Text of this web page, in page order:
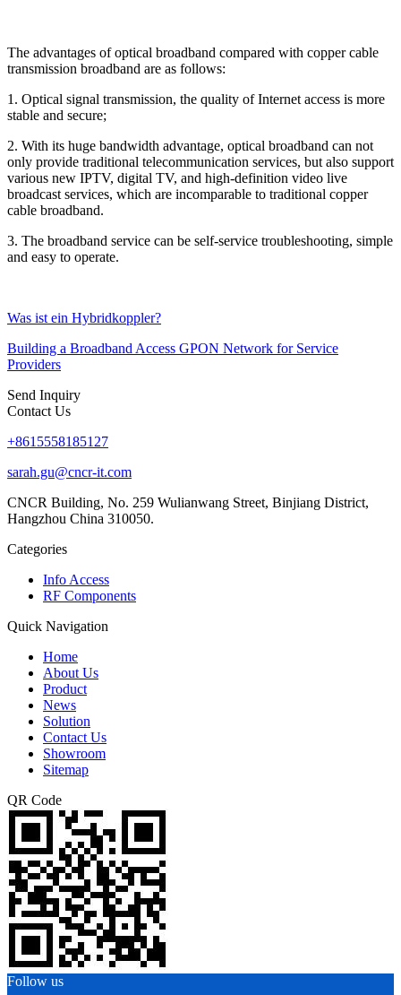
The advantages of optical broadband compared with copper cable
transmission broadband are as follows:
1. Optical signal transmission, the quality of Internet access is more
stable and secure;
2. With its huge bandwidth advantage, optical broadband can not
only provide traditional telecommunication services, but also support
various new IPTV, digital TV, and high-definition video live
broadcast services, which are incomparable to traditional copper
cable broadband.
3. The broadband service can be self-service troubleshooting, simple
and easy to operate.
Was ist ein Hybridkoppler?
Building a Broadband Access GPON Network for Service
Providers
Send Inquiry
Contact Us
+8615558185127
sarah.gu@cncr-it.com
CNCR Building, No. 259 Wulianwang Street, Binjiang District,
Hangzhou China 310050.
Categories
Info Access
RF Components
Quick Navigation
Home
About Us
Product
News
Solution
Contact Us
Showroom
Sitemap
QR Code
Follow us